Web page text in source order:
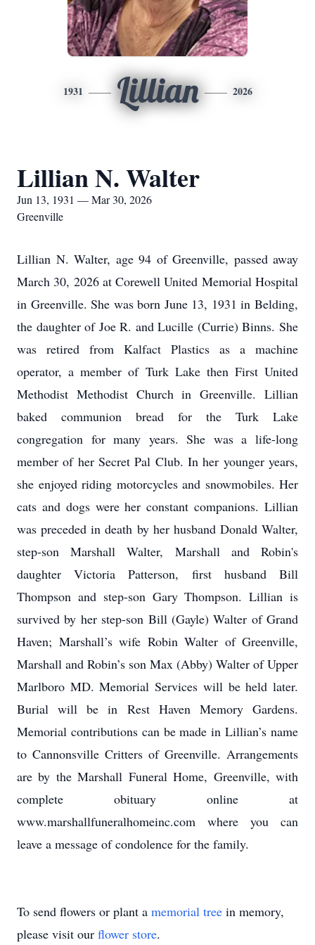
1931 Lillian 2026
Lillian N. Walter
Jun 13, 1931 — Mar 30, 2026
Greenville
Lillian N. Walter, age 94 of Greenville, passed away
March 30, 2026 at Corewell United Memorial Hospital
in Greenville. She was born June 13, 1931 in Belding,
the daughter of Joe R. and Lucille (Currie) Binns. She
was retired from Kalfact Plastics as a machine
operator, a member of Turk Lake then First United
Methodist Methodist Church in Greenville. Lillian
baked communion bread for the Turk Lake
congregation for many years. She was a life-long
member of her Secret Pal Club. In her younger years,
she enjoyed riding motorcycles and snowmobiles. Her
cats and dogs were her constant companions. Lillian
was preceded in death by her husband Donald Walter,
step-son Marshall Walter, Marshall and Robin's
daughter Victoria Patterson, first husband Bill
Thompson and step-son Gary Thompson. Lillian is
survived by her step-son Bill (Gayle) Walter of Grand
Haven; Marshall’s wife Robin Walter of Greenville,
Marshall and Robin’s son Max (Abby) Walter of Upper
Marlboro MD. Memorial Services will be held later.
Burial will be in Rest Haven Memory Gardens.
Memorial contributions can be made in Lillian’s name
to Cannonsville Critters of Greenville. Arrangements
are by the Marshall Funeral Home, Greenville, with
complete obituary online at
www.marshallfuneralhomeinc.com where you can
leave a message of condolence for the family.
To send flowers or plant a memorial tree in memory,
please visit our flower store.